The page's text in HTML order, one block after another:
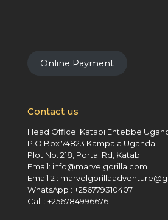
Online Payment
Contact us
Head Office: Katabi Entebbe
P.O Box 74823 Kampala Uganda
Plot No. 218, Portal Rd, Katabi
Email: info@marvelgorilla.com
Email 2 :
WhatsApp : +256779310407
Call : +256784996676